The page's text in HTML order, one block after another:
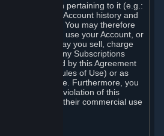
any information pertaining to it (e.g.:
information, Account history and
strictly personal. You may therefore
for the right to use your Account, or
Account, nor may you sell, charge
or transfer any Subscriptions
permitted by this Agreement
Terms or Rules of Use) or as
by Valve. Furthermore, you
to enable a violation of this
as through their commercial use